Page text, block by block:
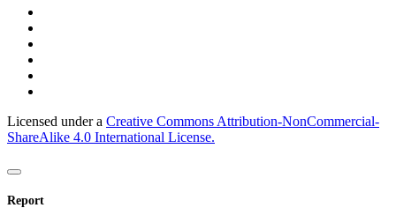
Licensed under a Creative Commons Attribution-NonCommercial-
ShareAlike 4.0 International License.
Report